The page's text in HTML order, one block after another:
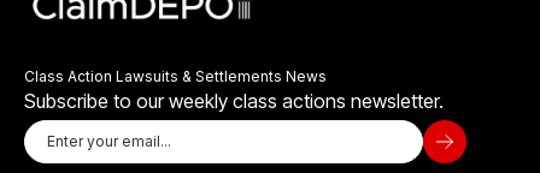
Class Action Lawsuits & Settlements News
Subscribe to our weekly class actions newsletter.